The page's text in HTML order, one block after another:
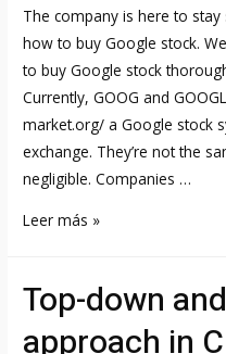
The company is here to
how to buy Google stock.
to buy Google stock
Currently, GOOG and
market.org/ a Google stock
exchange. They’re not the
negligible. Companies …
How
Google
Leer más »
Top-down
approach in